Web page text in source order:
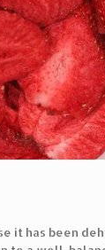
it has been